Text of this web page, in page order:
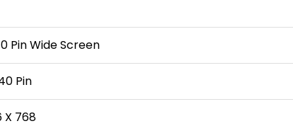
Pin Wide Screen
Pin
X 768